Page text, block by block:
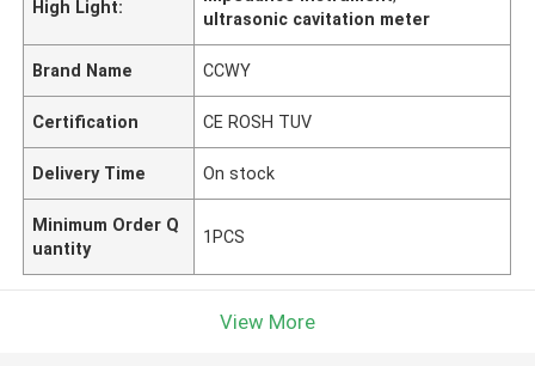
High Light:
ultrasonic cavitation meter
Brand Name CCWY
Certification CE ROSH TUV
Delivery Time On stock
Minimum Order Q
uantity
1PCS
View More